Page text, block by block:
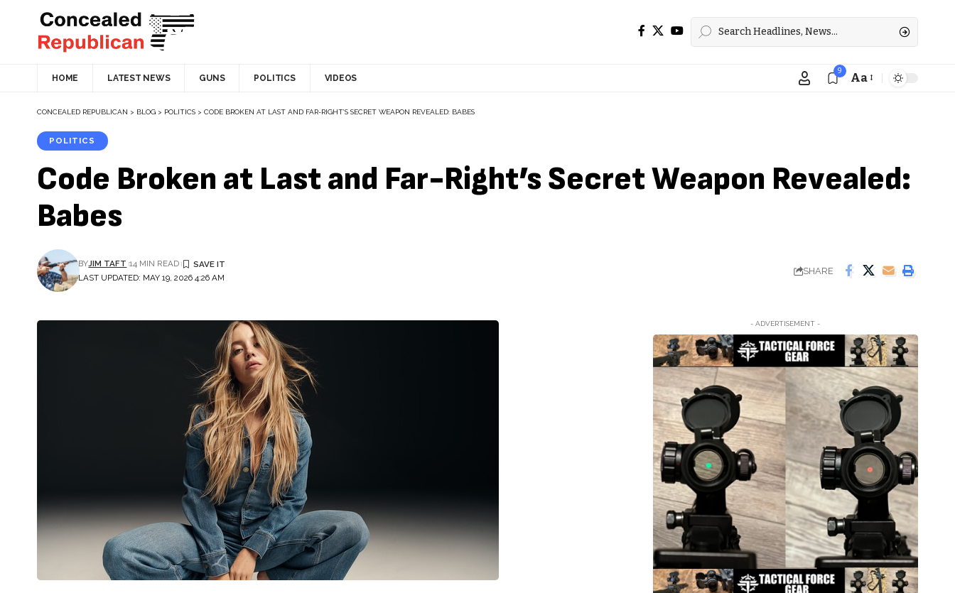
HOME LATEST NEWS GUNS POLITICS VIDEOS
9
Aa
CONCEALED REPUBLICAN > BLOG > POLITICS > CODE BROKEN AT LAST AND FAR-RIGHT’S SECRET WEAPON REVEALED: BABES
POLITICS
Code Broken at Last and Far-Right’s Secret Weapon Revealed:
Babes
LAST UPDATED: MAY 19, 2026 4:26 AM
BYJIM TAFT 14 MIN READ
SHARE
- ADVERTISEMENT -